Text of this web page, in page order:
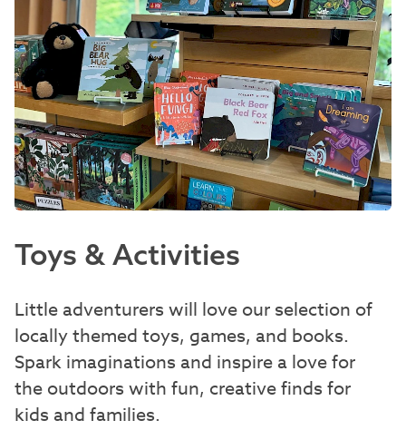
Toys & Activities
Little adventurers will love our selection of
locally themed toys, games, and books.
Spark imaginations and inspire a love for
the outdoors with fun, creative finds for
kids and families.